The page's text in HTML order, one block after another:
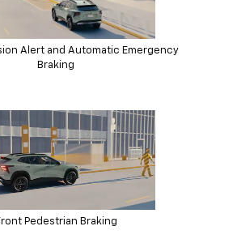
Alert and Automatic Emergency
Braking
Pedestrian Braking